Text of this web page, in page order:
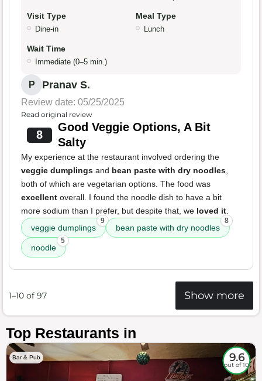
Visit Type
Dine-in
Meal Type
Lunch
Wait Time
Immediate (0–5 min.)
P Pranav S.
Review date: 05/25/2025
Read original review
8
Good Veggie Options, A Bit
Salty
My experience at the restaurant involved ordering the
veggie dumplings and bean paste with dry noodles,
both of which are vegetarian options. The food was
excellent overall. I found the noodle dish to have a bit
more sodium than I prefer, but despite that, we loved it.
veggie dumplings
9
bean paste with dry noodles
8
noodle
5
1–10 of 97 Show more
Top Restaurants in
Bar & Pub 9.6
out of 10